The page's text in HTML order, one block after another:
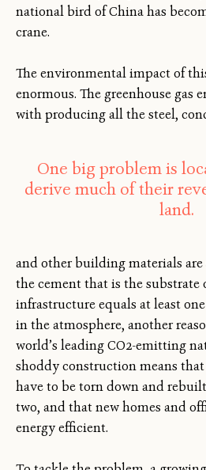
national bird of China has
crane.
The environmental impact of
enormous. The greenhouse gas
with producing all the steel,
One big problem is
derive much of their
land.
and other building materials
the cement that is the substrate
infrastructure equals at least
in the atmosphere, another
world’s leading CO2-emitting
shoddy construction means
have to be torn down and
two, and that new homes and
energy efficient.